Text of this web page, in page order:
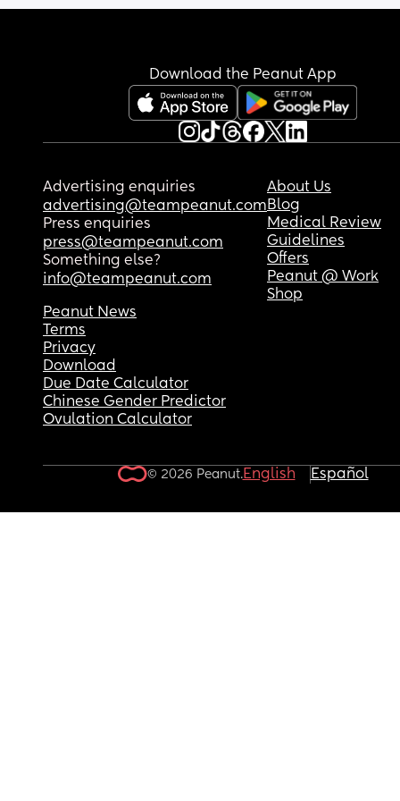
Download the Peanut App
Advertising enquiries
advertising@teampeanut.com
Press enquiries
press@teampeanut.com
Something else?
info@teampeanut.com
About Us
Blog
Medical Review
Guidelines
Offers
Peanut @ Work
Shop
Peanut News
Terms
Privacy
Download
Due Date Calculator
Chinese Gender Predictor
Ovulation Calculator
© 2026 Peanut.English Español